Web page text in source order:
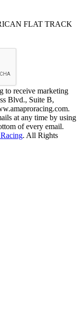
FLAT TRACK
to receive marketing
Blvd., Suite B,
at any time by using
of every email.
. All Rights